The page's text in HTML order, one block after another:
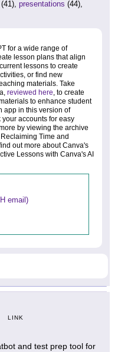
(41), presentations (44),
for a wide range of
lesson plans that align
lessons to create
or find new
materials. Take
reviewed here, to create
to enhance student
app in this version of
accounts for easy
by viewing the archive
Time and
out more about Canva's
Lessons with Canva's AI
email)
LINK
and test prep tool for